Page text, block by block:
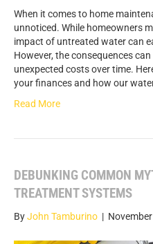
When it comes to home
unnoticed. While homeowners
impact of untreated water can
However, the consequences
unexpected costs over time.
your finances and how our
Read More
DEBUNKING COMMON
TREATMENT SYSTEMS
ByJohn Tamburino |